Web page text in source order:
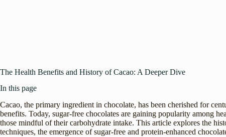
The Health Benefits and History of Cacao: A Deeper Dive
In this page
Cacao, the primary ingredient in chocolate, has been cherished for
benefits. Today, sugar-free chocolates are gaining popularity among
those mindful of their carbohydrate intake. This article explores the
techniques, the emergence of sugar-free and protein-enhanced